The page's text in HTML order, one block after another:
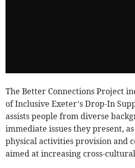
The Better Connections Project
of Inclusive Exeter’s Drop-In
assists people from diverse
immediate issues they present,
physical activities provision and
aimed at increasing cross-